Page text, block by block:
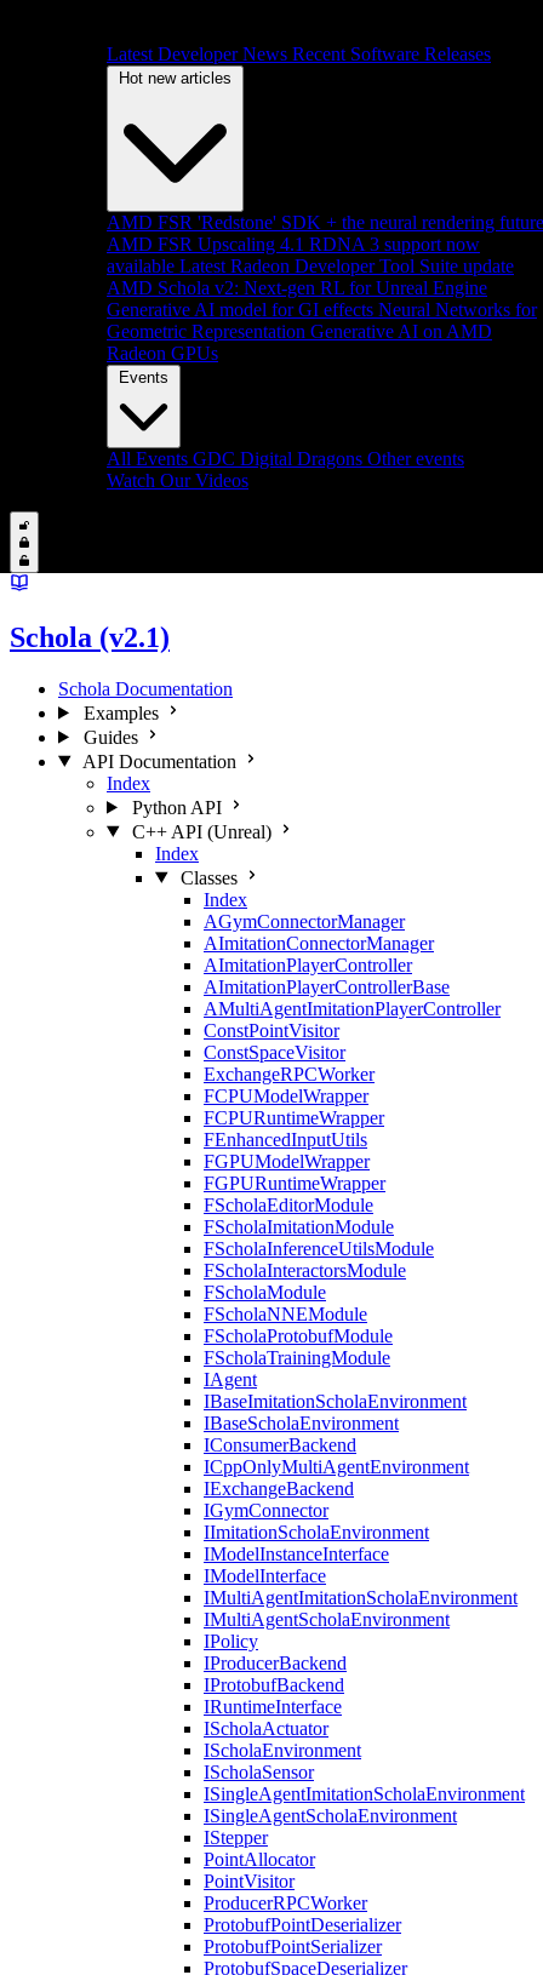
Latest Developer News Recent Software Releases
Hot new articles
AMD FSR 'Redstone' SDK + the neural rendering future
AMD FSR Upscaling 4.1 RDNA 3 support now
available Latest Radeon Developer Tool Suite update
AMD Schola v2: Next-gen RL for Unreal Engine
Generative AI model for GI effects Neural Networks for
Geometric Representation Generative AI on AMD
Radeon GPUs
Events
All Events GDC Digital Dragons Other events
Watch Our Videos
Schola (v2.1)
Schola Documentation
Examples
Guides
API Documentation
Index
Python API
C++ API (Unreal)
Index
Classes
Index
AGymConnectorManager
AImitationConnectorManager
AImitationPlayerController
AImitationPlayerControllerBase
AMultiAgentImitationPlayerController
ConstPointVisitor
ConstSpaceVisitor
ExchangeRPCWorker
FCPUModelWrapper
FCPURuntimeWrapper
FEnhancedInputUtils
FGPUModelWrapper
FGPURuntimeWrapper
FScholaEditorModule
FScholaImitationModule
FScholaInferenceUtilsModule
FScholaInteractorsModule
FScholaModule
FScholaNNEModule
FScholaProtobufModule
FScholaTrainingModule
IAgent
IBaseImitationScholaEnvironment
IBaseScholaEnvironment
IConsumerBackend
ICppOnlyMultiAgentEnvironment
IExchangeBackend
IGymConnector
IImitationScholaEnvironment
IModelInstanceInterface
IModelInterface
IMultiAgentImitationScholaEnvironment
IMultiAgentScholaEnvironment
IPolicy
IProducerBackend
IProtobufBackend
IRuntimeInterface
IScholaActuator
IScholaEnvironment
IScholaSensor
ISingleAgentImitationScholaEnvironment
ISingleAgentScholaEnvironment
IStepper
PointAllocator
PointVisitor
ProducerRPCWorker
ProtobufPointDeserializer
ProtobufPointSerializer
ProtobufSpaceDeserializer